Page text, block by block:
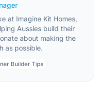
at Imagine Kit Homes,
Aussies build their
about making the
as possible.
Builder Tips